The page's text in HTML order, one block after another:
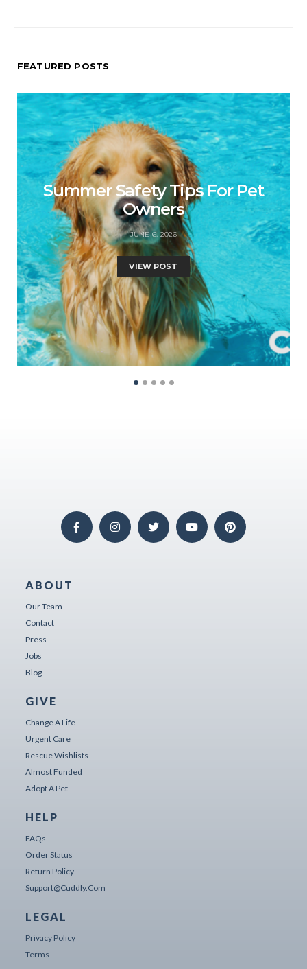
FEATURED POSTS
Summer Safety Tips For Pet
Owners
JUNE 6, 2026
VIEW POST
ABOUT
Our Team
Contact
Press
Jobs
Blog
GIVE
Change A Life
Urgent Care
Rescue Wishlists
Almost Funded
Adopt A Pet
HELP
FAQs
Order Status
Return Policy
Support@cuddly.com
LEGAL
Privacy Policy
Terms